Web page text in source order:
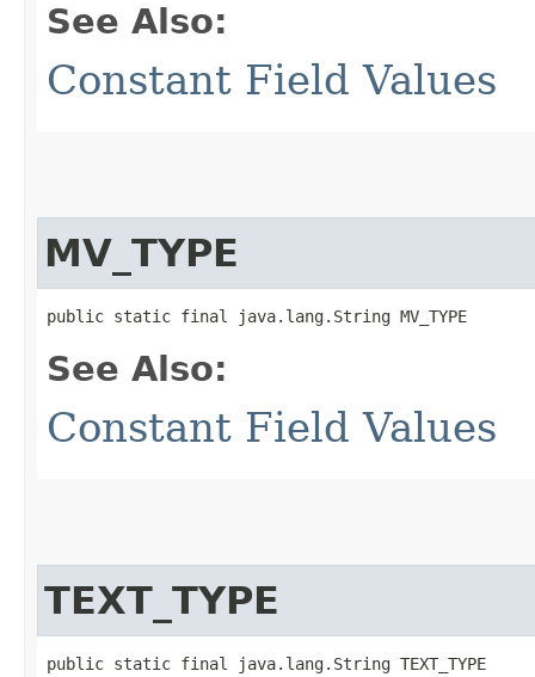
See Also:
Constant Field Values
MV_TYPE
public static final java.lang.String MV_TYPE
See Also:
Constant Field Values
TEXT_TYPE
public static final java.lang.String TEXT_TYPE